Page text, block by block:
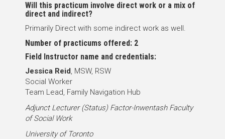
Will this practicum involve direct work or a mix of
direct and indirect?
Primarily Direct with some indirect work as well.
Number of practicums offered: 2
Field Instructor name and credentials:
Jessica Reid, MSW, RSW
Social Worker
Team Lead, Family Navigation Hub
Adjunct Lecturer (Status) Factor-Inwentash Faculty
of Social Work
University of Toronto